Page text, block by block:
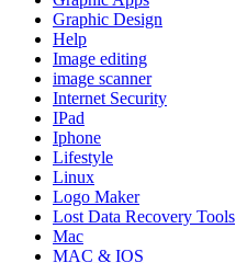
Graphic Design
Help
Image editing
image scanner
Internet Security
IPad
Iphone
Lifestyle
Linux
Logo Maker
Lost Data Recovery Tools
Mac
MAC & IOS